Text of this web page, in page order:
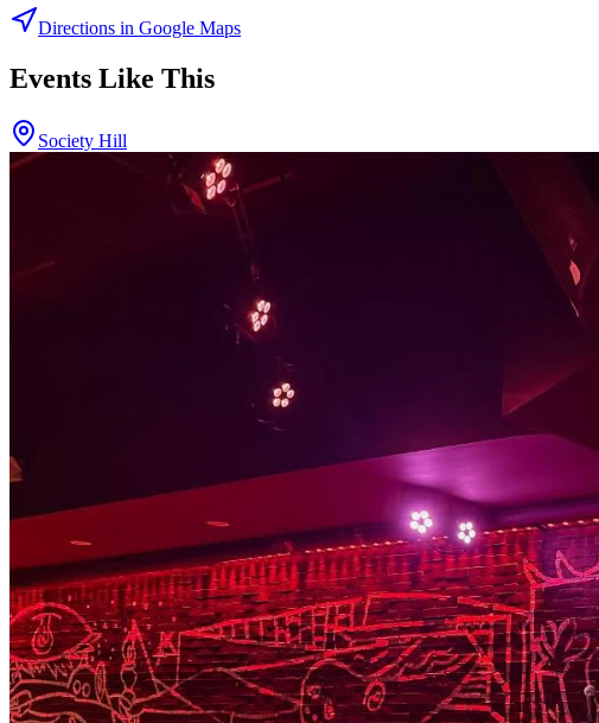
Directions in Google Maps
Events Like This
Society Hill